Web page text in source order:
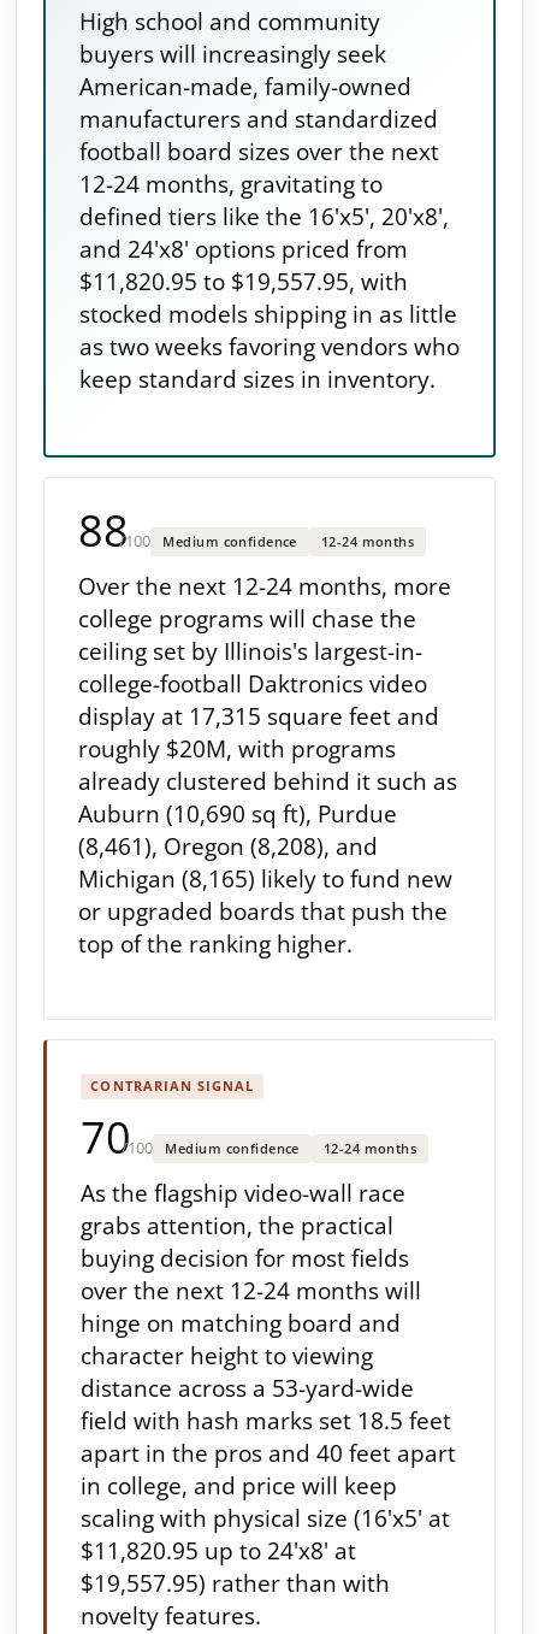
High school and community
buyers will increasingly seek
American-made, family-owned
manufacturers and standardized
football board sizes over the next
12-24 months, gravitating to
defined tiers like the 16'x5', 20'x8',
and 24'x8' options priced from
$11,820.95 to $19,557.95, with
stocked models shipping in as little
as two weeks favoring vendors who
keep standard sizes in inventory.
88/100 Medium confidence 12-24 months
Over the next 12-24 months, more
college programs will chase the
ceiling set by Illinois's largest-in-
college-football Daktronics video
display at 17,315 square feet and
roughly $20M, with programs
already clustered behind it such as
Auburn (10,690 sq ft), Purdue
(8,461), Oregon (8,208), and
Michigan (8,165) likely to fund new
or upgraded boards that push the
top of the ranking higher.
CONTRARIAN SIGNAL
70/100 Medium confidence 12-24 months
As the flagship video-wall race
grabs attention, the practical
buying decision for most fields
over the next 12-24 months will
hinge on matching board and
character height to viewing
distance across a 53-yard-wide
field with hash marks set 18.5 feet
apart in the pros and 40 feet apart
in college, and price will keep
scaling with physical size (16'x5' at
$11,820.95 up to 24'x8' at
$19,557.95) rather than with
novelty features.